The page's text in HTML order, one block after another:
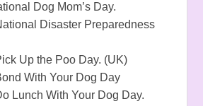
Dog Mom’s Day.
Disaster Preparedness
Up the Poo Day. (UK)
With Your Dog Day
Lunch With Your Dog Day.